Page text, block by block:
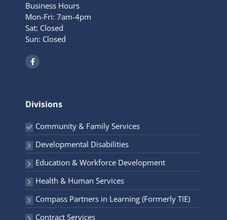
Business Hours
Mon-Fri: 7am-4pm
Sat: Closed
Sun: Closed
F
a
c
o
k
f
Divisions
Community & Family Services
Developmental Disabilities
Education & Workforce Development
Health & Human Services
Compass Partners in Learning (Formerly TIE)
Contract Services